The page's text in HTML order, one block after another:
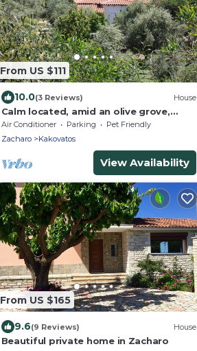
From US $111
10.0(3 Reviews) House
Calm located, amid an olive grove,
close to the beach, wifi | holiday house
Ilia
Air Conditioner Parking
Pet Friendly
Zacharo
Kakovatos
View Availability
From US $165
9.6(9 Reviews) House
Beautiful private home in Zacharo